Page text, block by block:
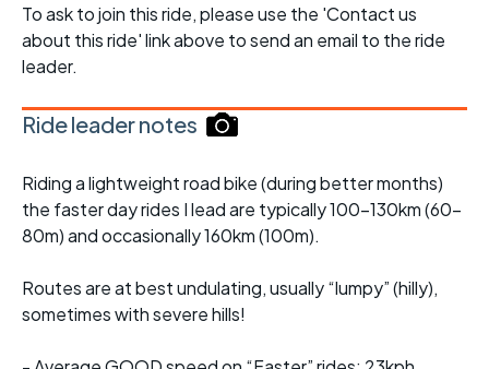
To ask to join this ride, please use the 'Contact us
about this ride' link above to send an email to the ride
leader.
Ride leader notes
Riding a lightweight road bike (during better months)
the faster day rides I lead are typically 100-130km (60-
80m) and occasionally 160km (100m).
Routes are at best undulating, usually “lumpy” (hilly),
sometimes with severe hills!